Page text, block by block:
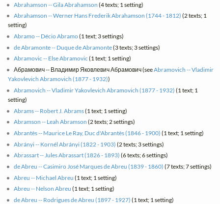
Abrahamson -- Gila Abrahamson (4 texts; 1 setting)
Abrahamson -- Werner Hans Frederik Abrahamson (1744 - 1812) (2 texts; 1
setting)
Abramo -- Décio Abramo(1 text; 3 settings)
de Abramonte -- Duque de Abramonte(3 texts; 3 settings)
Abramovic -- Else Abramovic (1 text; 1 setting)
Абрамович -- Владимир Яковлевич Абрамович (seeAbramovich -- Vladimir
Yakovlevich Abramovich (1877 - 1932))
Abramovich -- Vladimir Yakovlevich Abramovich (1877 - 1932) (1 text; 1
setting)
Abrams -- Robert J. Abrams(1 text; 1 setting)
Abramson -- Leah Abramson (2 texts; 2 settings)
Abrantès -- Maurice Le Ray, Duc d'Abrantès (1846 - 1900) (1 text; 1 setting)
Abrányi -- Kornél Abrányi (1822 - 1903) (2 texts; 3 settings)
Abrassart -- Jules Abrassart (1826 - 1893) (6 texts; 6 settings)
de Abreu -- Casimiro José Marques de Abreu (1839 - 1860) (7 texts; 7 settings)
Abreu -- Michael Abreu (1 text; 1 setting)
Abreu -- Nelson Abreu (1 text; 1 setting)
de Abreu -- Rodrigues de Abreu (1897 - 1927) (1 text; 1 setting)